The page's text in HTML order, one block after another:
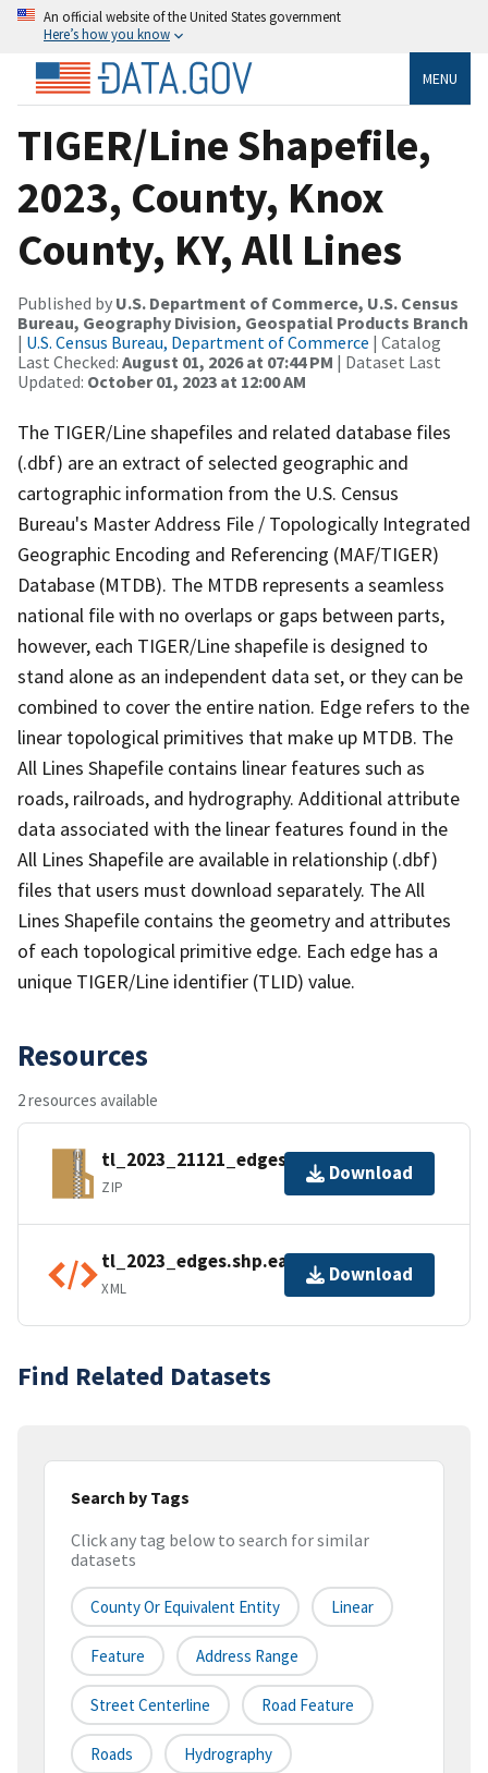
An official website of the United States government
Here’s how you know
MENU
TIGER/Line Shapefile,
2023, County, Knox
County, KY, All Lines
Published by U.S. Department of Commerce, U.S. Census
Bureau, Geography Division, Geospatial Products Branch
| U.S. Census Bureau, Department of Commerce | Catalog
Last Checked: August 01, 2026 at 07:44 PM | Dataset Last
Updated: October 01, 2023 at 12:00 AM
The TIGER/Line shapefiles and related database files
(.dbf) are an extract of selected geographic and
cartographic information from the U.S. Census
Bureau's Master Address File / Topologically Integrated
Geographic Encoding and Referencing (MAF/TIGER)
Database (MTDB). The MTDB represents a seamless
national file with no overlaps or gaps between parts,
however, each TIGER/Line shapefile is designed to
stand alone as an independent data set, or they can be
combined to cover the entire nation. Edge refers to the
linear topological primitives that make up MTDB. The
All Lines Shapefile contains linear features such as
roads, railroads, and hydrography. Additional attribute
data associated with the linear features found in the
All Lines Shapefile are available in relationship (.dbf)
files that users must download separately. The All
Lines Shapefile contains the geometry and attributes
of each topological primitive edge. Each edge has a
unique TIGER/Line identifier (TLID) value.
Resources
2 resources available
tl_2023_21121_edges.zip
ZIP
Download
tl_2023_edges.shp.ea.iso.xml
XML
Download
Find Related Datasets
Search by Tags
Click any tag below to search for similar
datasets
County Or Equivalent Entity Linear
Feature Address Range
Street Centerline Road Feature
Roads Hydrography